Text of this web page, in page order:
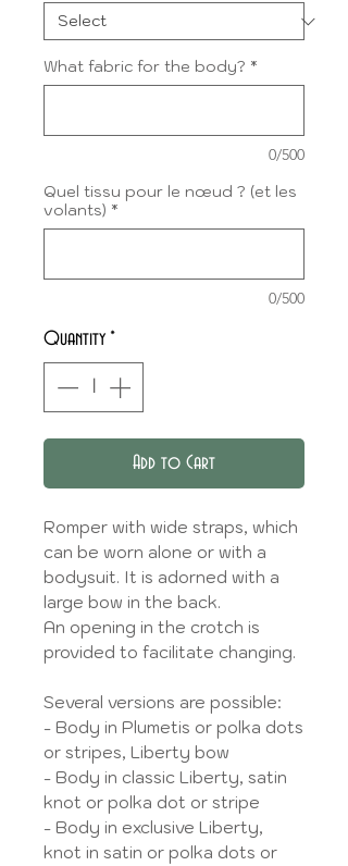
What fabric for the body? *
0/500
Quel tissu pour le nœud ? (et les
volants) *
0/500
Quantity *
Add to Cart
Romper with wide straps, which
can be worn alone or with a
bodysuit. It is adorned with a
large bow in the back.
An opening in the crotch is
provided to facilitate changing.
Several versions are possible:
- Body in Plumetis or polka dots
or stripes, Liberty bow
- Body in classic Liberty, satin
knot or polka dot or stripe
- Body in exclusive Liberty,
knot in satin or polka dots or